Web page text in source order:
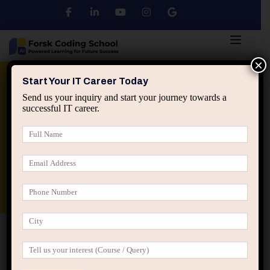
Python DSA
applied ai machine learning course
Home Blog
Predict Credit Card Approvals Using
Machine Learning: Complete Beginner Guide (2025)
Start Your IT Career Today
Send us your inquiry and start your journey towards a
successful IT career.
×